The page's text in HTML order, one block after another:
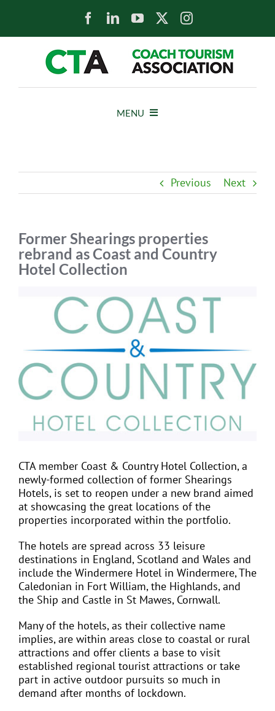
MENU
MEMBERS
JOIN CTA
MEDIA COVERAGE
CONTACT
FIND A COACH HOLIDAY OPERATOR
Previous Next
Former Shearings properties
rebrand as Coast and Country
Hotel Collection
CTA member Coast & Country Hotel Collection, a
newly-formed collection of former Shearings
Hotels, is set to reopen under a new brand aimed
at showcasing the great locations of the
properties incorporated within the portfolio.
The hotels are spread across 33 leisure
destinations in England, Scotland and Wales and
include the Windermere Hotel in Windermere, The
Caledonian in Fort William, the Highlands, and
the Ship and Castle in St Mawes, Cornwall.
Many of the hotels, as their collective name
implies, are within areas close to coastal or rural
attractions and offer clients a base to visit
established regional tourist attractions or take
part in active outdoor pursuits so much in
demand after months of lockdown.